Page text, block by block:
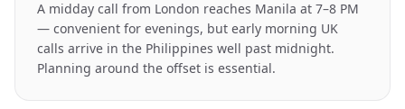
A midday call from London reaches Manila at 7–8 PM
— convenient for evenings, but early morning UK
calls arrive in the Philippines well past midnight.
Planning around the offset is essential.